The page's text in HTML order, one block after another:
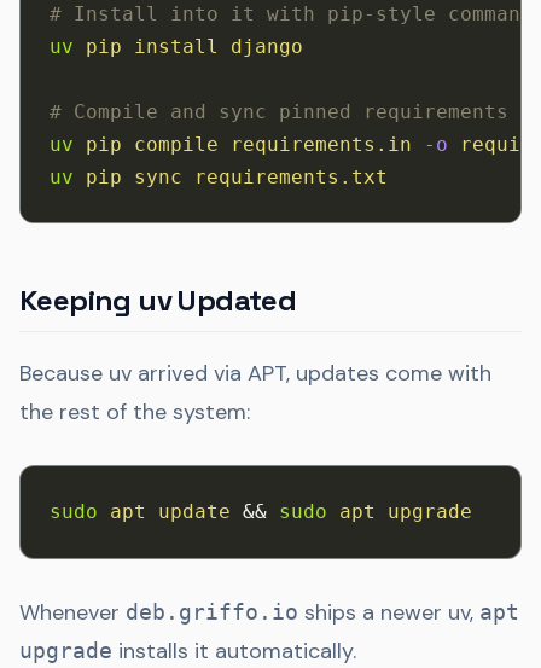
# Install into it with pip-style
uv pip install django
# Compile and sync pinned requirements
uv pip compile requirements.in -o
uv pip sync requirements.txt
Keeping uv Updated
Because uv arrived via APT, updates come with
the rest of the system:
sudo apt update && sudo apt upgrade
Whenever deb.griffo.io ships a newer uv, apt
upgrade installs it automatically.